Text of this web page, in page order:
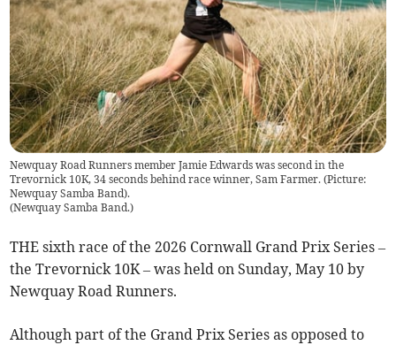
Newquay Road Runners member Jamie Edwards was second in the
Trevornick 10K, 34 seconds behind race winner, Sam Farmer. (Picture:
Newquay Samba Band).
(Newquay Samba Band.)
THE sixth race of the 2026 Cornwall Grand Prix Series –
the Trevornick 10K – was held on Sunday, May 10 by
Newquay Road Runners.
Although part of the Grand Prix Series as opposed to